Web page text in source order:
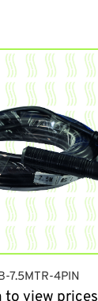
7.5MTR-4PIN
to view prices